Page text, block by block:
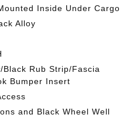
Inside Under Cargo
Alloy
Rub Strip/Fascia
Bumper Insert
and Black Wheel Well